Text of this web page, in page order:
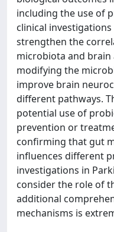
including the use of
clinical
strengthen the
microbiota and
modifying the
improve brain
different pathways.
potential use of
prevention or
confirming that gut
influences different
investigations in
consider the role of
additional
mechanisms is